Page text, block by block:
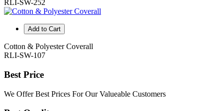
RLI-SW-252
Add to Cart
Cotton & Polyester Coverall
RLI-SW-107
Best Price
We Offer Best Prices For Our Valueable Customers